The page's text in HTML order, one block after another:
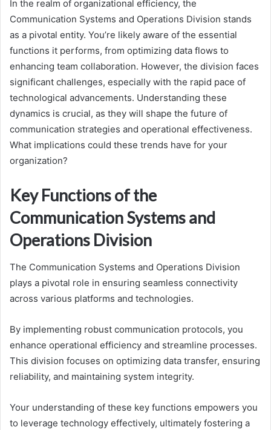
In the realm of organizational efficiency, the
Communication Systems and Operations Division stands
as a pivotal entity. You’re likely aware of the essential
functions it performs, from optimizing data flows to
enhancing team collaboration. However, the division faces
significant challenges, especially with the rapid pace of
technological advancements. Understanding these
dynamics is crucial, as they will shape the future of
communication strategies and operational effectiveness.
What implications could these trends have for your
organization?
Key Functions of the
Communication Systems and
Operations Division
The Communication Systems and Operations Division
plays a pivotal role in ensuring seamless connectivity
across various platforms and technologies.
By implementing robust communication protocols, you
enhance operational efficiency and streamline processes.
This division focuses on optimizing data transfer, ensuring
reliability, and maintaining system integrity.
Your understanding of these key functions empowers you
to leverage technology effectively, ultimately fostering a